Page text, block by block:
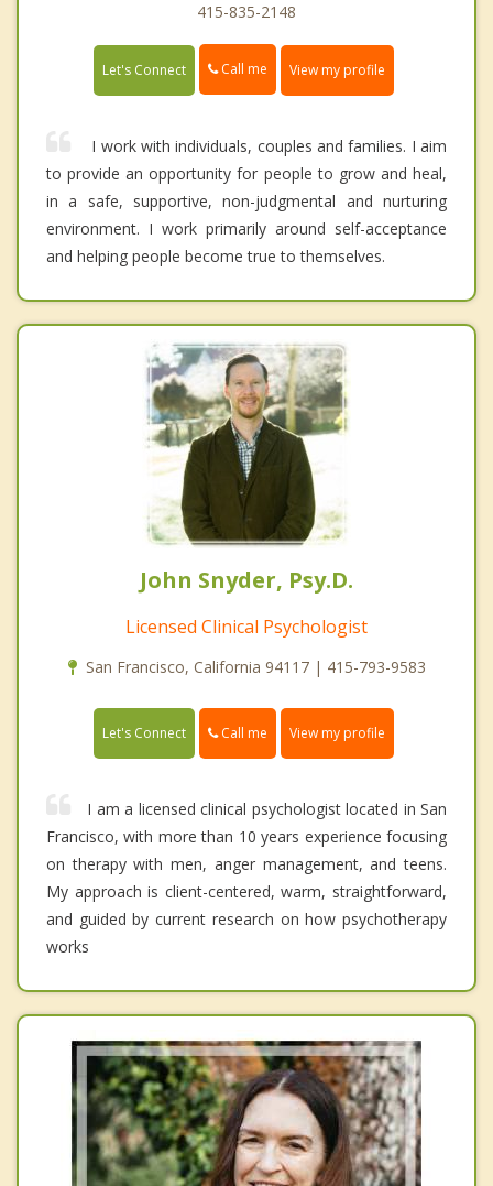
415-835-2148
Let's Connect Call me View my profile
I work with individuals, couples and families. I aim
to provide an opportunity for people to grow and heal,
in a safe, supportive, non-judgmental and nurturing
environment. I work primarily around self-acceptance
and helping people become true to themselves.
John Snyder, Psy.D.
Licensed Clinical Psychologist
San Francisco, California 94117 | 415-793-9583
Let's Connect Call me View my profile
I am a licensed clinical psychologist located in San
Francisco, with more than 10 years experience focusing
on therapy with men, anger management, and teens.
My approach is client-centered, warm, straightforward,
and guided by current research on how psychotherapy
works